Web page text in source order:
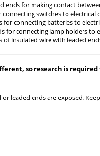
ends for making contact
connecting switches to electrical
for connecting batteries to
for connecting lamp holders to
of insulated wire with leaded
so research is
leaded ends are exposed.